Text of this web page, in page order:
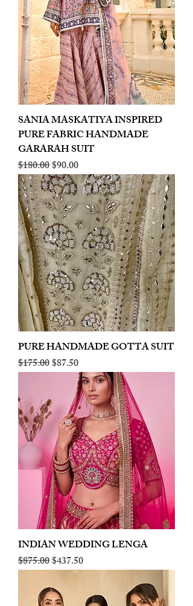
SANIA MASKATIYA INSPIRED
PURE FABRIC HANDMADE
GARARAH SUIT
Regular Price
$180.00Sale Price
$90.00
PURE HANDMADE GOTTA SUIT
Regular Price
$175.00Sale Price
$87.50
INDIAN WEDDING LENGA
Regular Price
$875.00Sale Price
$437.50